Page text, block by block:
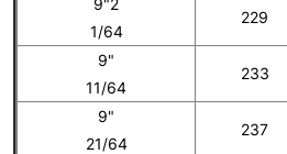
1/64
229
9"
11/64
233
9"
21/64
237